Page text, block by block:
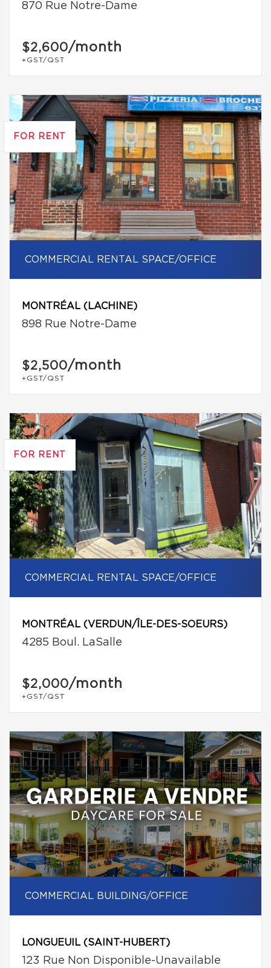
870 Rue Notre-Dame
$2,600/month
+GST/QST
FOR RENT
COMMERCIAL RENTAL SPACE/OFFICE
MONTRÉAL (LACHINE)
898 Rue Notre-Dame
$2,500/month
+GST/QST
FOR RENT
COMMERCIAL RENTAL SPACE/OFFICE
MONTRÉAL (VERDUN/ÎLE-DES-SOEURS)
4285 Boul. LaSalle
$2,000/month
+GST/QST
COMMERCIAL BUILDING/OFFICE
LONGUEUIL (SAINT-HUBERT)
123 Rue Non Disponible-Unavailable